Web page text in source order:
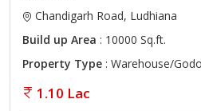
Chandigarh Road, Ludhiana
Build up Area : 10000 Sq.ft.
Property Type : Warehouse/
1.10 Lac